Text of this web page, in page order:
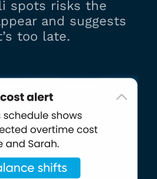
spots risks the
and suggests
too late.